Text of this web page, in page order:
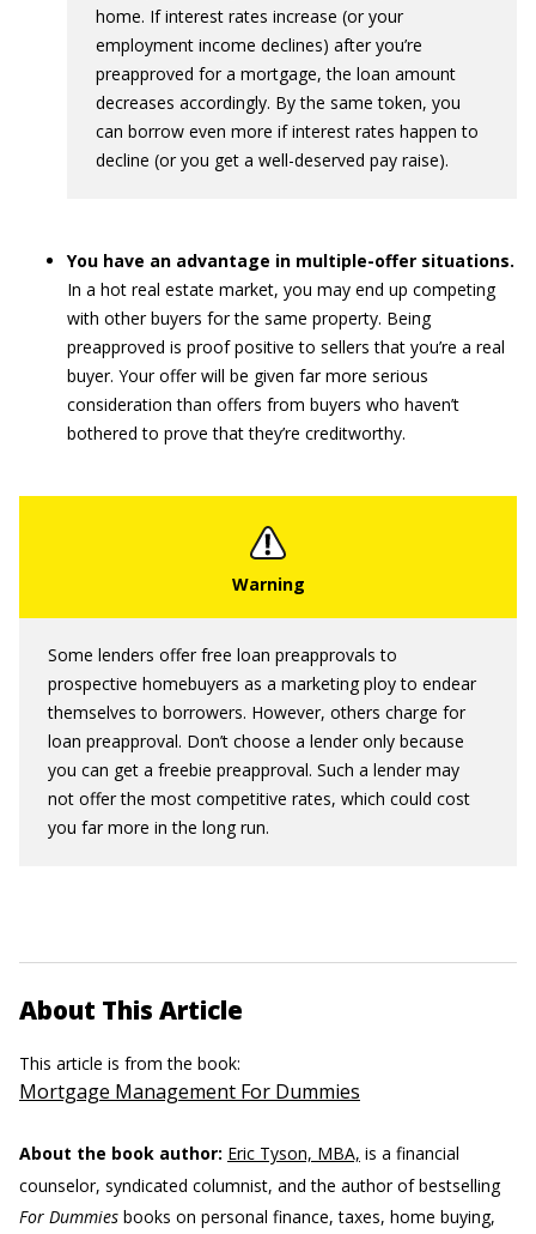
home. If interest rates increase (or your
employment income declines) after you’re
preapproved for a mortgage, the loan amount
decreases accordingly. By the same token, you
can borrow even more if interest rates happen to
decline (or you get a well-deserved pay raise).
You have an advantage in multiple-offer situations.
In a hot real estate market, you may end up competing
with other buyers for the same property. Being
preapproved is proof positive to sellers that you’re a real
buyer. Your offer will be given far more serious
consideration than offers from buyers who haven’t
bothered to prove that they’re creditworthy.
Some lenders offer free loan preapprovals to
prospective homebuyers as a marketing ploy to endear
themselves to borrowers. However, others charge for
loan preapproval. Don’t choose a lender only because
you can get a freebie preapproval. Such a lender may
not offer the most competitive rates, which could cost
you far more in the long run.
About This Article
This article is from the book:
Mortgage Management For Dummies
About the book author: Eric Tyson, MBA, is a financial
counselor, syndicated columnist, and the author of bestselling
For Dummies books on personal finance, taxes, home buying,